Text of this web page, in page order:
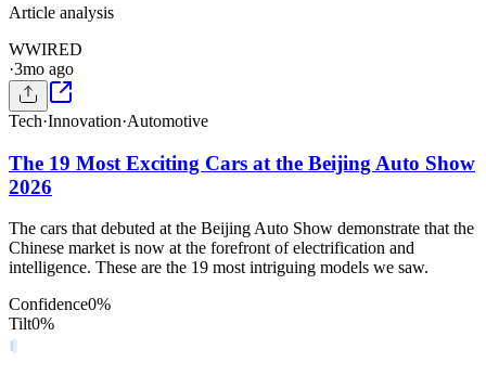
Article analysis
WWIRED
·3mo ago
Tech·Innovation·Automotive
The 19 Most Exciting Cars at the Beijing Auto Show
2026
The cars that debuted at the Beijing Auto Show demonstrate that the
Chinese market is now at the forefront of electrification and
intelligence. These are the 19 most intriguing models we saw.
Confidence0%
Tilt0%